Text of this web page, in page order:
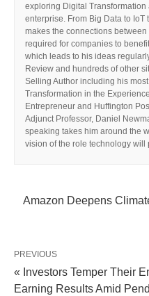
exploring Digital
enterprise. From Big Data to
makes the connections
required for companies to
which leads to his ideas
Review and hundreds of other
Selling Author including his
Transformation in the
Entrepreneur and Huffington
Adjunct Professor, Daniel
speaking takes him around the
vision of the role technology will
Amazon Deepens
PREVIOUS
« Investors Temper Their
Earning Results Amid